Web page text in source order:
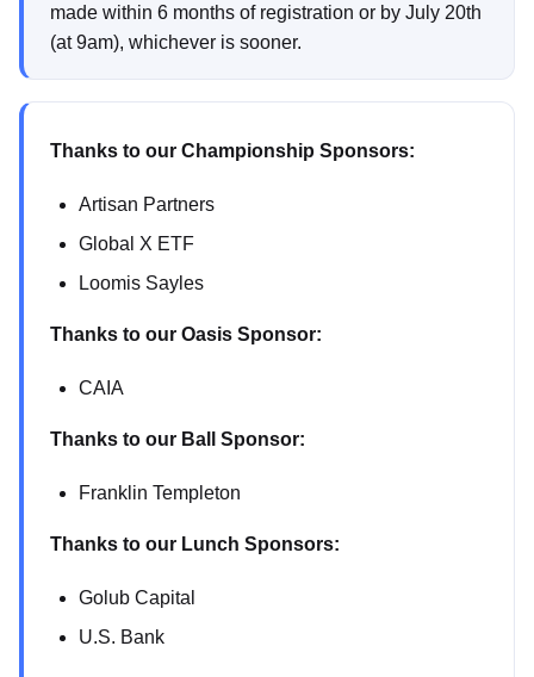
made within 6 months of registration or by July 20th
(at 9am), whichever is sooner.
Thanks to our Championship Sponsors:
Artisan Partners
Global X ETF
Loomis Sayles
Thanks to our Oasis Sponsor:
CAIA
Thanks to our Ball Sponsor:
Franklin Templeton
Thanks to our Lunch Sponsors:
Golub Capital
U.S. Bank